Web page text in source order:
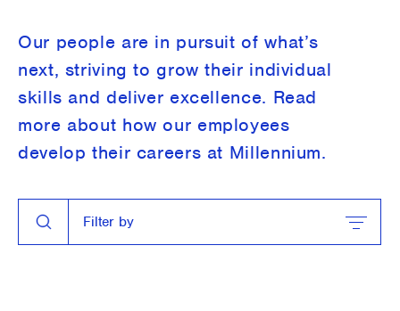
Our people are in pursuit of what’s
next, striving to grow their individual
skills and deliver excellence. Read
more about how our employees
develop their careers at Millennium.
Close SearchFilter by
Filter by Close Filter